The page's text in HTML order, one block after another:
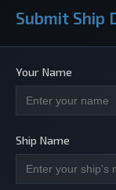
Submit Ship
Your Name
Ship Name